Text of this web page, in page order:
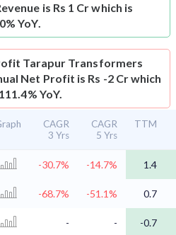
is Rs 1 Cr which is
YoY.
Tarapur Transformers
Net Profit is Rs -2 Cr which
YoY.
CAGR
3 Yrs
CAGR
5 Yrs
TTM
-30.7% -14.7%
1.4
-68.7% -51.1% 0.7
- - -0.7